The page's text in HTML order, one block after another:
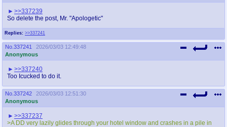
Replies: >>337241
>>337239
So delete the post, Mr. "Apologetic"
No. 337241
2026/03/03 12:49:48
Anonymous
>>337240
Too Icucked to do it.
No. 337242
2026/03/03 12:51:30
Anonymous
>>337237
>A DD very lazily glides through your hotel window and crashes in a pile in